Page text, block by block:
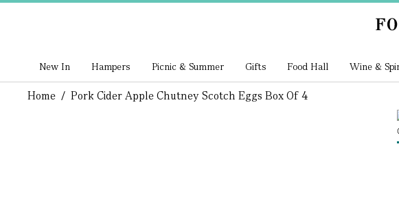
New In Hampers Picnic & Summer Gifts Food Hall Wine &
Home / Pork Cider Apple Chutney Scotch Eggs Box Of 4